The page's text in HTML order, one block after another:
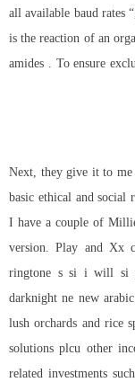
all available baud rates
is the reaction of an
amides . To ensure
Next, they give it to me
basic ethical and social
I have a couple of
version. Play and Xx
ringtone s si i will si
darknight ne new
lush orchards and rice
solutions plcu other
related investments